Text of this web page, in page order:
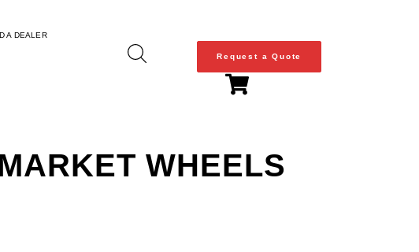
A DEALER
Request a Quote
WHEELS